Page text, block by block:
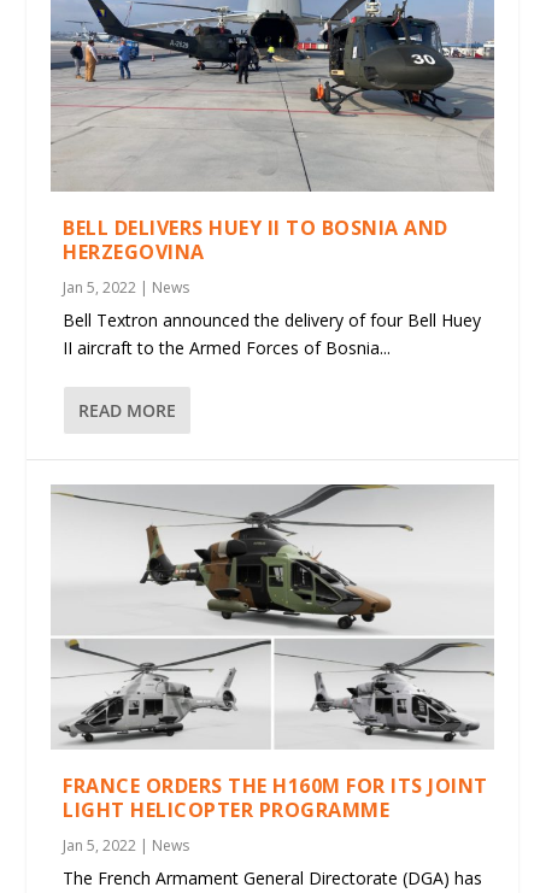
BELL DELIVERS HUEY II TO BOSNIA AND
HERZEGOVINA
Jan 5, 2022 | News
Bell Textron announced the delivery of four Bell Huey
II aircraft to the Armed Forces of Bosnia...
READ MORE
FRANCE ORDERS THE H160M FOR ITS JOINT
LIGHT HELICOPTER PROGRAMME
Jan 5, 2022 | News
The French Armament General Directorate (DGA) has